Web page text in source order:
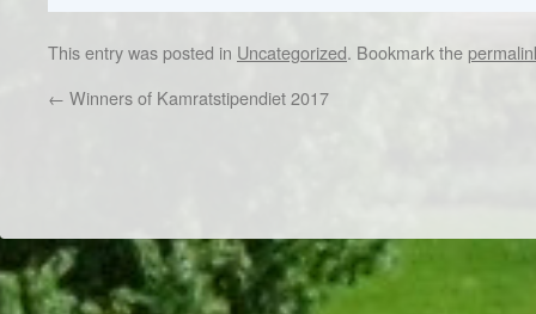
This entry was posted in Uncategorized. Bookmark the
← Winners of Kamratstipendiet 2017